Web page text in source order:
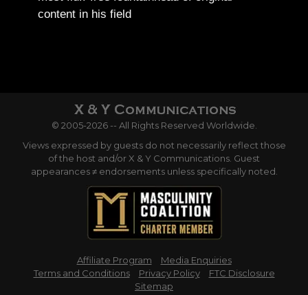
content in his field
© 2005-2026 -- All Rights Reserved Worldwide.
Views expressed by guests do not necessarily reflect those
of the host and/or X & Y Communications. Guest
appearances ≠ endorsements unless specifically noted.
Affiliate Program
Media Enquiries
Terms and Conditions
Privacy Policy
FTC Disclosure
Sitemap